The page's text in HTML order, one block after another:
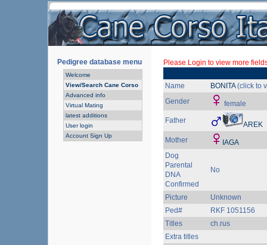
Pedigree database menu
Welcome
View/Search Cane Corso
Advanced info
Virtual Mating
latest additions
User login
Account Sign Up
Please Login to view more
Name BONITA(click to
Gender
female
Father
AREK
Mother
IAGA
Dog
Parental
DNA
Confirmed
No
Picture
Unknown
Ped#
RKF 1051156
Titles
ch.rus
Extra titles